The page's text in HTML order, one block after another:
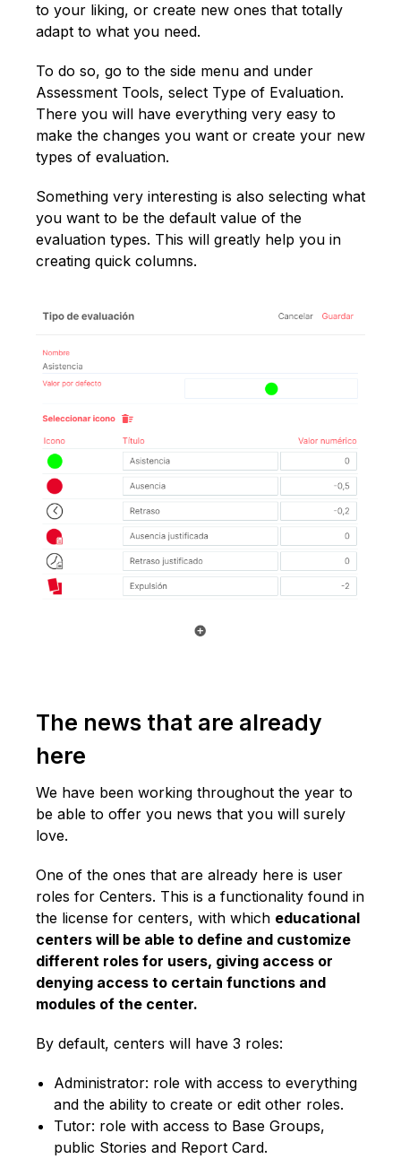
to your liking, or create new ones that totally
adapt to what you need.
To do so, go to the side menu and under
Assessment Tools, select Type of Evaluation.
There you will have everything very easy to
make the changes you want or create your new
types of evaluation.
Something very interesting is also selecting what
you want to be the default value of the
evaluation types. This will greatly help you in
creating quick columns.
The news that are already
here
We have been working throughout the year to
be able to offer you news that you will surely
love.
One of the ones that are already here is user
roles for Centers. This is a functionality found in
the license for centers, with which educational
centers will be able to define and customize
different roles for users, giving access or
denying access to certain functions and
modules of the center.
By default, centers will have 3 roles:
Administrator: role with access to everything
and the ability to create or edit other roles.
Tutor: role with access to Base Groups,
public Stories and Report Card.